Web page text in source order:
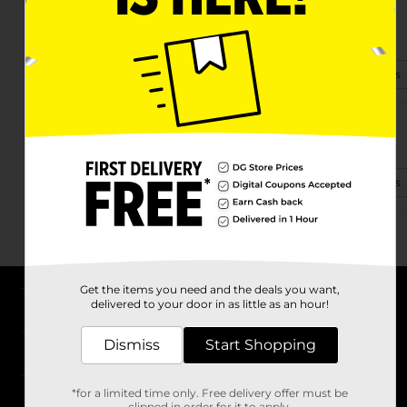
14135 Fm 59
View Store Details
619 W Corsicana St
(903) 904-0886 View Store Details
About DG
Stores
Get the items you need and the deals you want,
delivered to your door in as little as an hour!
Dismiss Start Shopping
*for a limited time only. Free delivery offer must be